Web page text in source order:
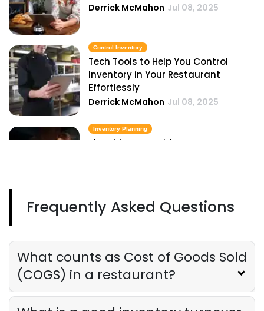
Derrick McMahon Jul 08, 2025
Control Inventory
Tech Tools to Help You Control
Inventory in Your Restaurant
Effortlessly
Derrick McMahon Jul 08, 2025
Inventory Planning
The Ultimate Guide to Inventory
Inventory Management Checklist
Derrick McMahon Jul 08, 2025
Frequently Asked Questions
What counts as Cost of Goods Sold
(COGS) in a restaurant?